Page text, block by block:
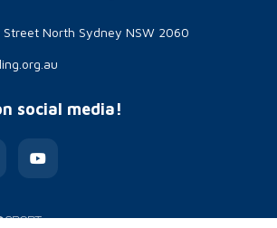
Street North Sydney NSW 2060
social media!